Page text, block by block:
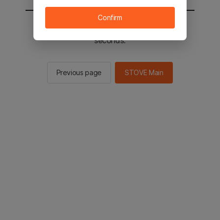
You will be sent to the STOVE main in 2
seconds.
Previous page STOVE Main
Confirm